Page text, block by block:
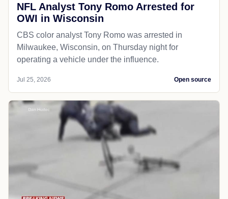
NFL Analyst Tony Romo Arrested for
OWI in Wisconsin
CBS color analyst Tony Romo was arrested in
Milwaukee, Wisconsin, on Thursday night for
operating a vehicle under the influence.
Jul 25, 2026 Open source